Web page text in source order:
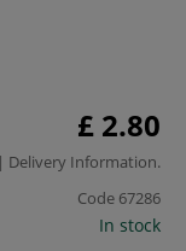
£ 2.80
Delivery Information.
Code 67286
In stock